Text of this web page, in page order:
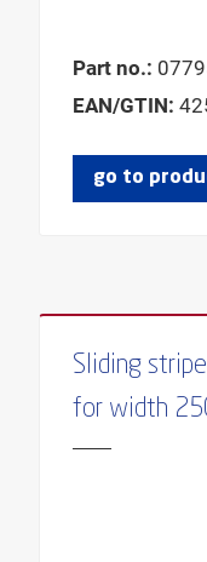
Part no.:
EAN/GTIN:
go to
Sliding
for width